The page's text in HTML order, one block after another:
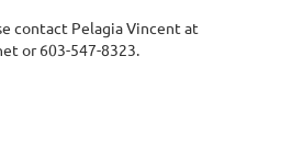
contact Pelagia Vincent at
or 603-547-8323.